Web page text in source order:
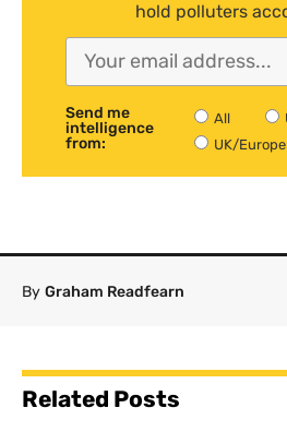
hold polluters
Send me
intelligence
from:
All
UK/
By Graham Readfearn
Related Posts